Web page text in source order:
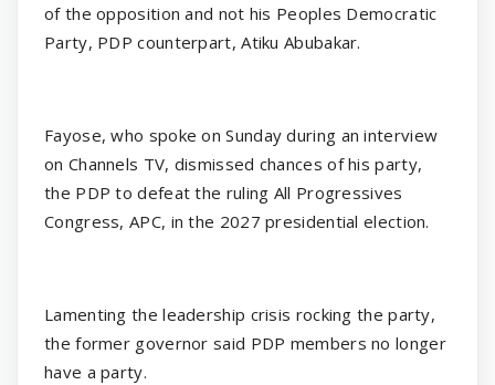
of the opposition and not his Peoples Democratic
Party, PDP counterpart, Atiku Abubakar.
Fayose, who spoke on Sunday during an interview
on Channels TV, dismissed chances of his party,
the PDP to defeat the ruling All Progressives
Congress, APC, in the 2027 presidential election.
Lamenting the leadership crisis rocking the party,
the former governor said PDP members no longer
have a party.